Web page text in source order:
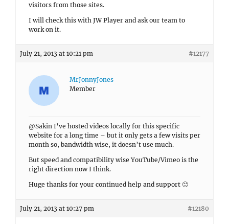
visitors from those sites.
I will check this with JW Player and ask our team to
work on it.
July 21, 2013 at 10:21 pm #12177
MrJonnyJones
Member
@Sakin I’ve hosted videos locally for this specific
website for a long time – but it only gets a few visits per
month so, bandwidth wise, it doesn’t use much.
But speed and compatibility wise YouTube/Vimeo is the
right direction now I think.
Huge thanks for your continued help and support 🙂
July 21, 2013 at 10:27 pm #12180